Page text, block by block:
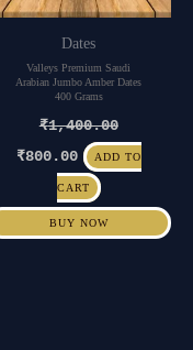
Dates
Valleys Premium Saudi
Arabian Jumbo Amber Dates
400 Grams
₹1,400.00
₹800.00 ADD TO
CART
BUY NOW